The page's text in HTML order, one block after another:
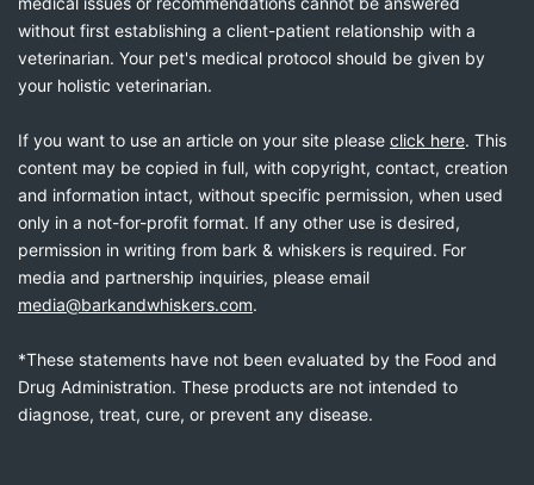
without first establishing a client-patient relationship with a
veterinarian. Your pet's medical protocol should be given by
your holistic veterinarian.
If you want to use an article on your site please click here. This
content may be copied in full, with copyright, contact, creation
and information intact, without specific permission, when used
only in a not-for-profit format. If any other use is desired,
permission in writing from bark & whiskers is required. For
media and partnership inquiries, please email
media@barkandwhiskers.com.
*These statements have not been evaluated by the Food and
Drug Administration. These products are not intended to
diagnose, treat, cure, or prevent any disease.